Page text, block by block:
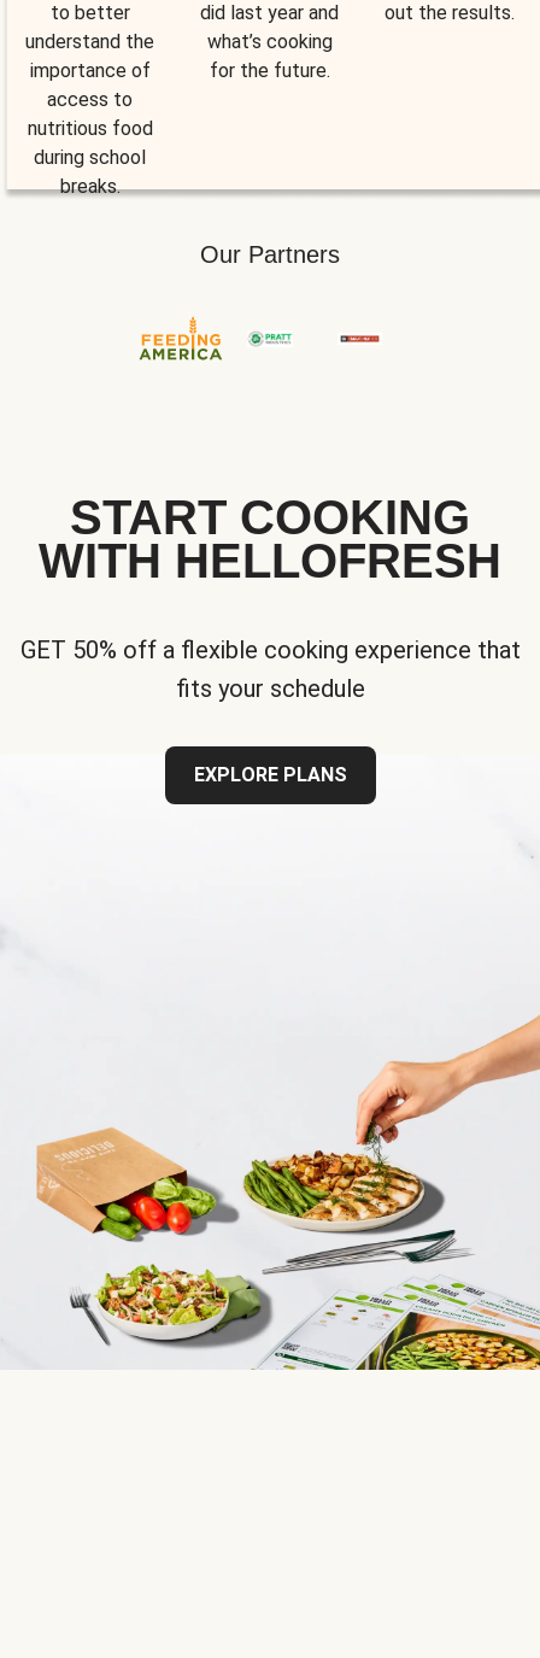
to better
understand the
importance of
access to
nutritious food
during school
breaks.
did last year and
what’s cooking
for the future.
out the results.
Our Partners
START COOKING
WITH HELLOFRESH
GET 50% off a flexible cooking experience that
fits your schedule
EXPLORE PLANS